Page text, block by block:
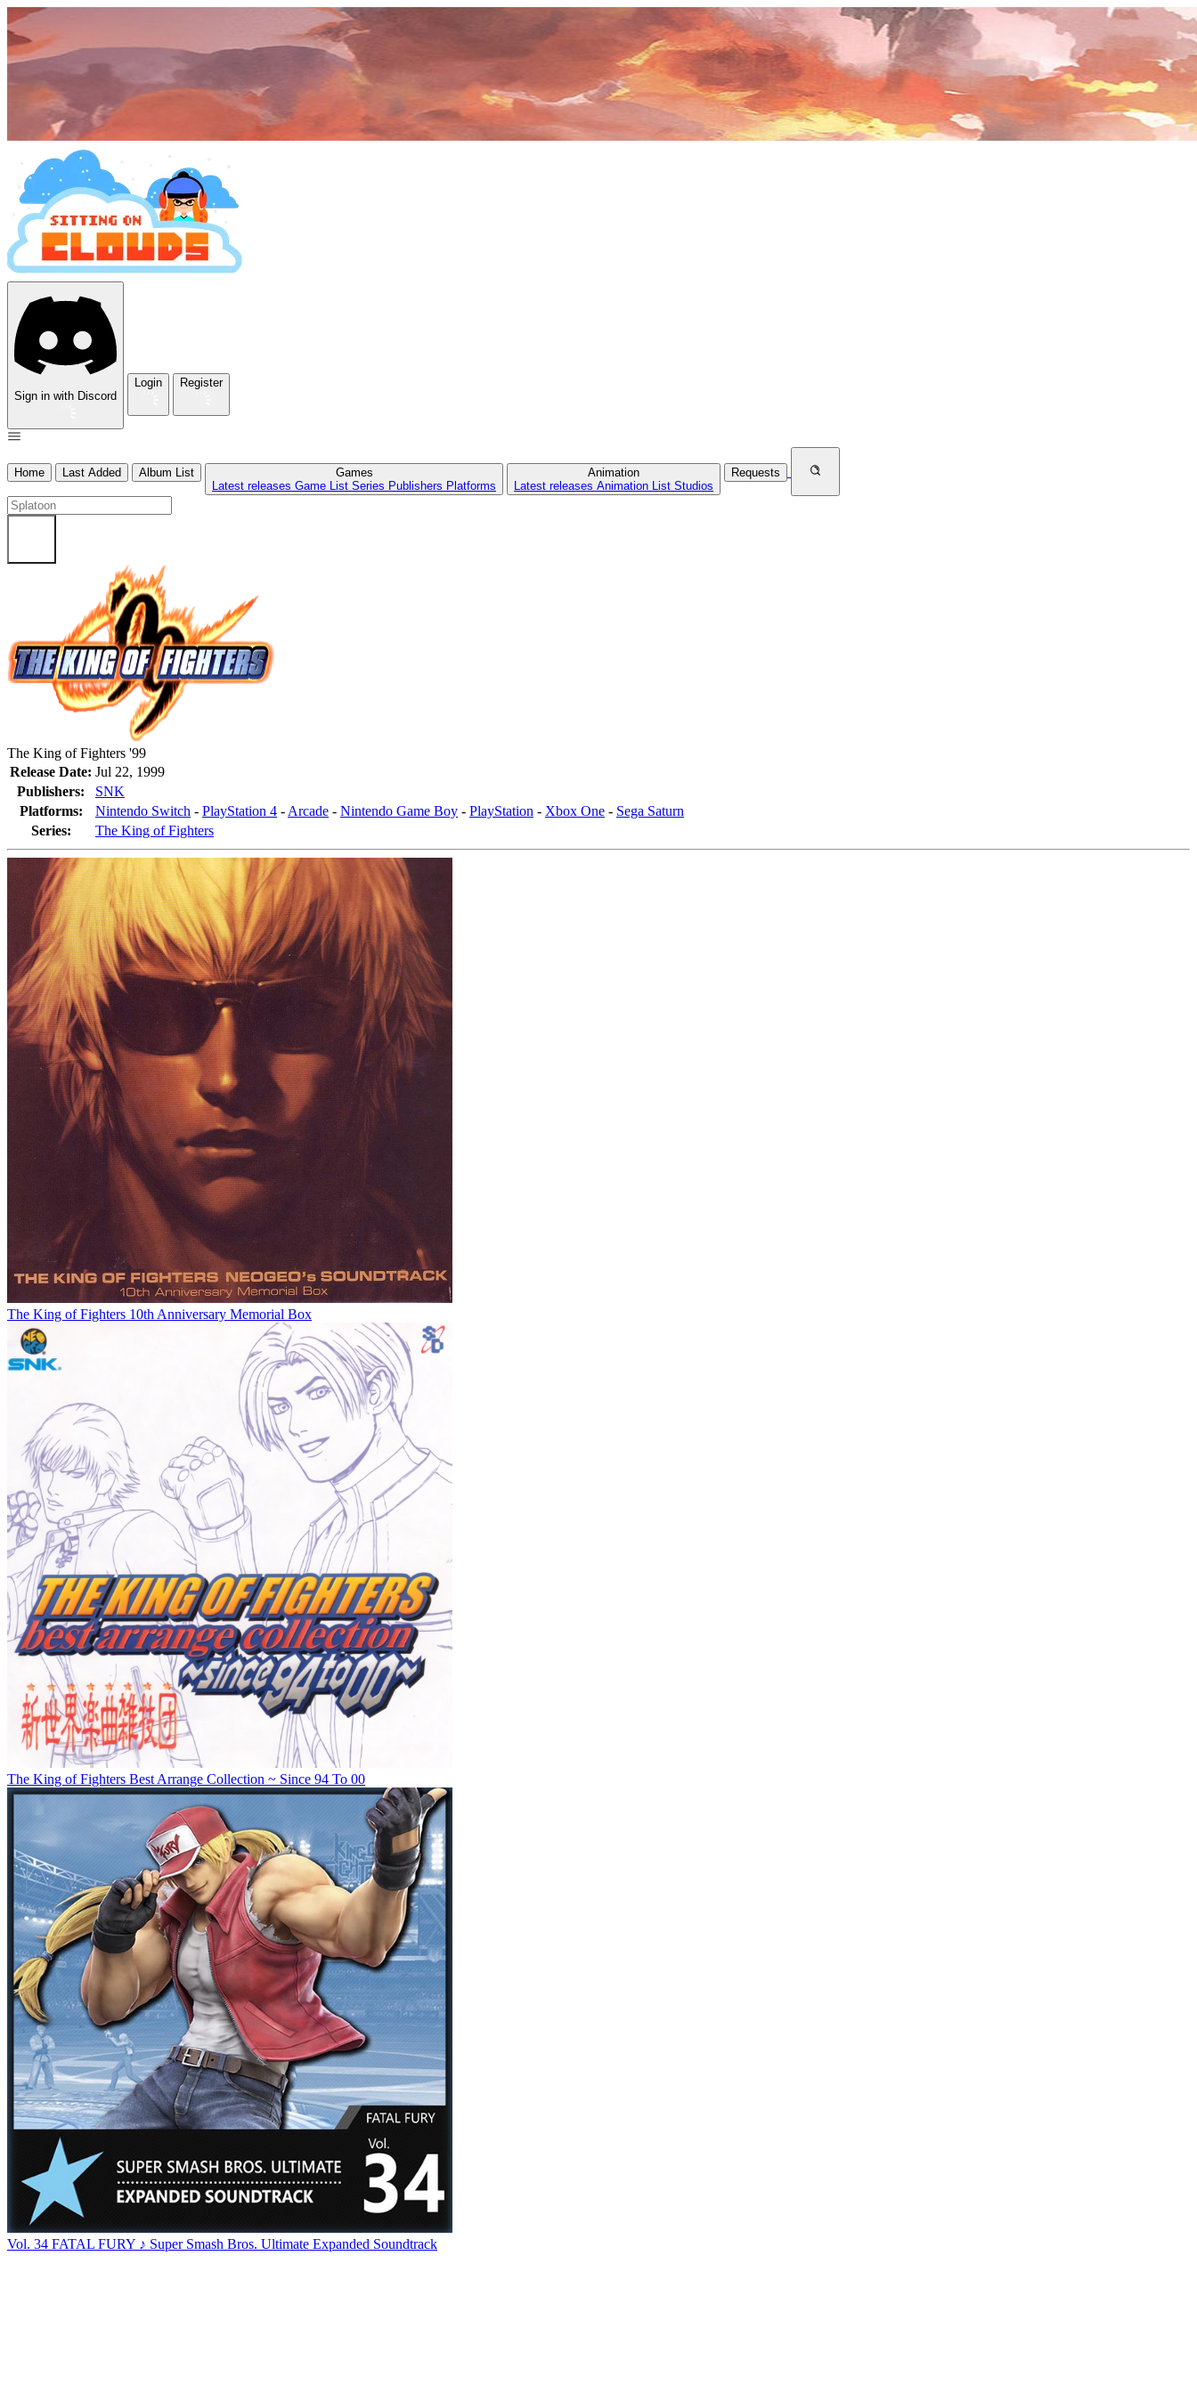
Sign in with Discord
Login Register
Home Last Added Album List
Games
Latest releases Game List Series Publishers Platforms
Animation
Latest releases Animation List Studios
Requests
The King of Fighters '99
Release Date: Jul 22, 1999
Publishers:
SNK
Platforms:
Nintendo Switch - PlayStation 4 - Arcade - Nintendo Game Boy - PlayStation - Xbox One - Sega Saturn
Series:
The King of Fighters
The King of Fighters 10th Anniversary Memorial Box
The King of Fighters Best Arrange Collection ~ Since 94 To 00
Vol. 34 FATAL FURY ♪ Super Smash Bros. Ultimate Expanded Soundtrack